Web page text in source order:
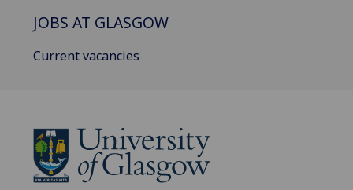
JOBS AT GLASGOW
Current vacancies